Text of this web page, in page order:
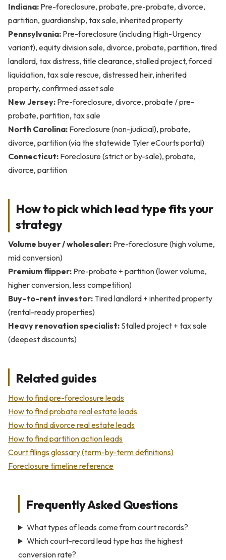
Indiana: Pre-foreclosure, probate, pre-probate, divorce,
partition, guardianship, tax sale, inherited property
Pennsylvania: Pre-foreclosure (including High-Urgency
variant), equity division sale, divorce, probate, partition, tired
landlord, tax distress, title clearance, stalled project, forced
liquidation, tax sale rescue, distressed heir, inherited
property, confirmed asset sale
New Jersey: Pre-foreclosure, divorce, probate / pre-
probate, partition, tax sale
North Carolina: Foreclosure (non-judicial), probate,
divorce, partition (via the statewide Tyler eCourts portal)
Connecticut: Foreclosure (strict or by-sale), probate,
divorce, partition
How to pick which lead type fits your
strategy
Volume buyer / wholesaler: Pre-foreclosure (high volume,
mid conversion)
Premium flipper: Pre-probate + partition (lower volume,
higher conversion, less competition)
Buy-to-rent investor: Tired landlord + inherited property
(rental-ready properties)
Heavy renovation specialist: Stalled project + tax sale
(deepest discounts)
Related guides
How to find pre-foreclosure leads
How to find probate real estate leads
How to find divorce real estate leads
How to find partition action leads
Court filings glossary (term-by-term definitions)
Foreclosure timeline reference
Frequently Asked Questions
What types of leads come from court records?
Which court-record lead type has the highest
conversion rate?